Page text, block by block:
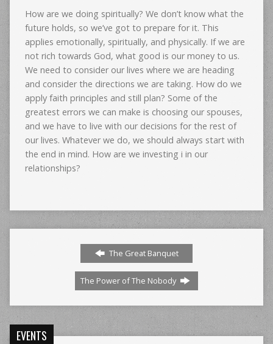
How are we doing spiritually? We don’t know what the
future holds, so we’ve got to prepare for it. This
applies emotionally, spiritually, and physically. If we are
not rich towards God, what good is our money to us.
We need to consider our lives where we are heading
and consider the directions we are taking. How do we
apply faith principles and still plan? Some of the
greatest errors we can make is choosing our spouses,
and we have to live with our decisions for the rest of
our lives. Whatever we do, we should always start with
the end in mind. How are we investing i in our
relationships?
The Great Banquet
The Power of The Nobody
EVENTS